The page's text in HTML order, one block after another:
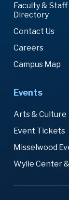
Faculty & Staff
Directory
Contact Us
Careers
Campus Map
Events
Arts & Culture
Event Tickets
Misselwood
Wylie Center